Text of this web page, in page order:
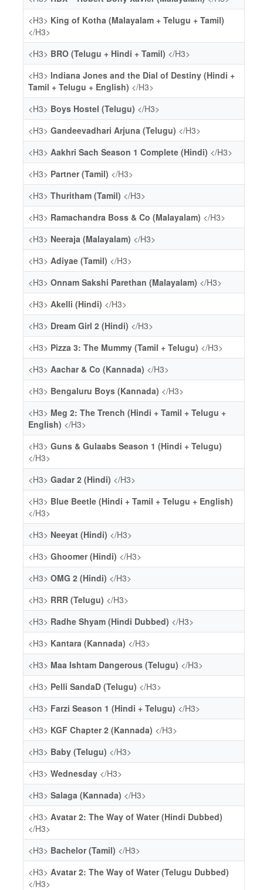
<H3> King of Kotha (Malayalam + Telugu + Tamil)
</H3>
<H3> BRO (Telugu + Hindi + Tamil) </H3>
<H3> Indiana Jones and the Dial of Destiny (Hindi +
Tamil + Telugu + English) </H3>
<H3> Boys Hostel (Telugu) </H3>
<H3> Gandeevadhari Arjuna (Telugu) </H3>
<H3> Aakhri Sach Season 1 Complete (Hindi) </H3>
<H3> Partner (Tamil) </H3>
<H3> Thuritham (Tamil) </H3>
<H3> Ramachandra Boss & Co (Malayalam) </H3>
<H3> Neeraja (Malayalam) </H3>
<H3> Adiyae (Tamil) </H3>
<H3> Onnam Sakshi Parethan (Malayalam) </H3>
<H3> Akelli (Hindi) </H3>
<H3> Dream Girl 2 (Hindi) </H3>
<H3> Pizza 3: The Mummy (Tamil + Telugu) </H3>
<H3> Aachar & Co (Kannada) </H3>
<H3> Bengaluru Boys (Kannada) </H3>
<H3> Meg 2: The Trench (Hindi + Tamil + Telugu +
English) </H3>
<H3> Guns & Gulaabs Season 1 (Hindi + Telugu)
</H3>
<H3> Gadar 2 (Hindi) </H3>
<H3> Blue Beetle (Hindi + Tamil + Telugu + English)
</H3>
<H3> Neeyat (Hindi) </H3>
<H3> Ghoomer (Hindi) </H3>
<H3> OMG 2 (Hindi) </H3>
<H3> RRR (Telugu) </H3>
<H3> Radhe Shyam (Hindi Dubbed) </H3>
<H3> Kantara (Kannada) </H3>
<H3> Maa Ishtam Dangerous (Telugu) </H3>
<H3> Pelli SandaD (Telugu) </H3>
<H3> Farzi Season 1 (Hindi + Telugu) </H3>
<H3> KGF Chapter 2 (Kannada) </H3>
<H3> Baby (Telugu) </H3>
<H3> Wednesday </H3>
<H3> Salaga (Kannada) </H3>
<H3> Avatar 2: The Way of Water (Hindi Dubbed)
</H3>
<H3> Bachelor (Tamil) </H3>
<H3> Avatar 2: The Way of Water (Telugu Dubbed)
</H3>